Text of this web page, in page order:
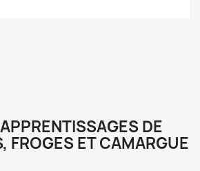
DE
FROGES ET CAMARGUE